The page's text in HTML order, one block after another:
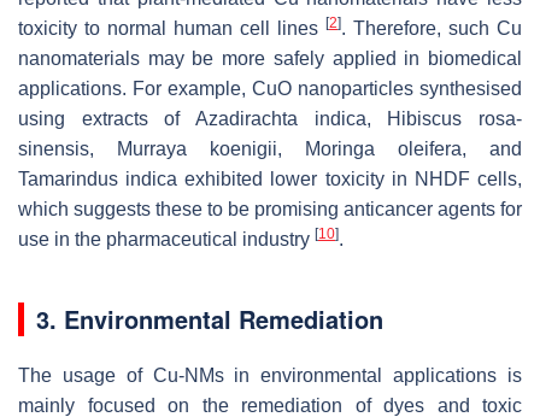
toxicity to normal human cell lines [2]. Therefore, such Cu
nanomaterials may be more safely applied in biomedical
applications. For example, CuO nanoparticles synthesised
using extracts of Azadirachta indica, Hibiscus rosa-
sinensis, Murraya koenigii, Moringa oleifera, and
Tamarindus indica exhibited lower toxicity in NHDF cells,
which suggests these to be promising anticancer agents for
use in the pharmaceutical industry [10].
3. Environmental Remediation
The usage of Cu-NMs in environmental applications is
mainly focused on the remediation of dyes and toxic